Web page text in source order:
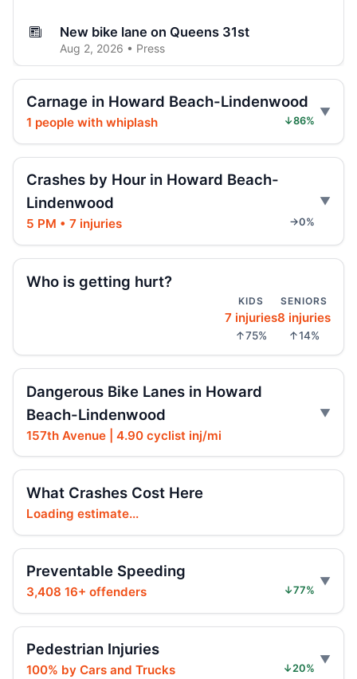
New bike lane on Queens 31st
Aug 2, 2026 • Press
Jul 31, 2026 • Press
E-scooter crash with NYPD car
Jeep jumps curb, hits teen
Jul 27, 2026 • Press
Two children on bikes hit
Jul 25, 2026 • Press
Indictment in Jamaica bus-lane death
Jul 23, 2026 • Press
Arrest in Queens fatal hit-and-run
Jul 23, 2026 • Press
Persaud Joins Senators Urging AG
Consumer Alert on E‑Motos
Prison term for impaired Queens crash
Jul 17, 2026 • Press
Hit-and-run injures 6-year-old in East New
York
Jul 17, 2026 • Press
Carnage in Howard Beach-Lindenwood
1 people with whiplash ↓86%
Crashes by Hour in Howard Beach-
Lindenwood
5 PM • 7 injuries →0%
Who is getting hurt?
KIDS
7 injuries
↑75%
SENIORS
8 injuries
↑14%
Dangerous Bike Lanes in Howard
Beach-Lindenwood
157th Avenue | 4.90 cyclist inj/mi
What Crashes Cost Here
Loading estimate...
Preventable Speeding
3,408 16+ offenders ↓77%
Pedestrian Injuries
100% by Cars and Trucks ↓20%